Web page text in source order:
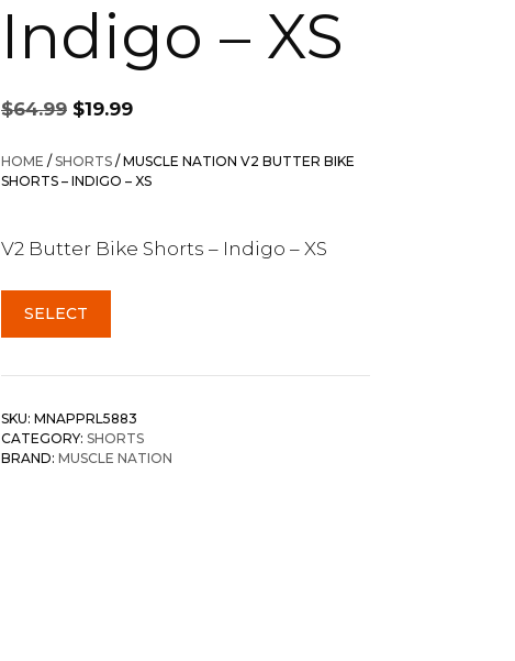
Indigo – XS
$64.99
Original
price
was:
$64.99.
$19.99
is:
$19.99.
HOME /SHORTS / MUSCLE NATION V2 BUTTER BIKE
SHORTS – INDIGO – XS
V2 Butter Bike Shorts – Indigo – XS
SELECT
SKU: MNAPPRL5883
CATEGORY: SHORTS
BRAND: MUSCLE NATION